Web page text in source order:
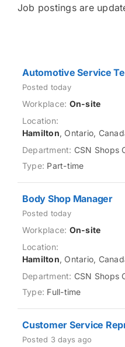
Job postings are
Automotive Service
Posted today
On-site
Hamilton, Ontario,
CSN Shops
Part-time
Body Shop Manager
Posted today
On-site
Hamilton, Ontario,
CSN Shops
Full-time
Customer Service
Posted 3 days ago